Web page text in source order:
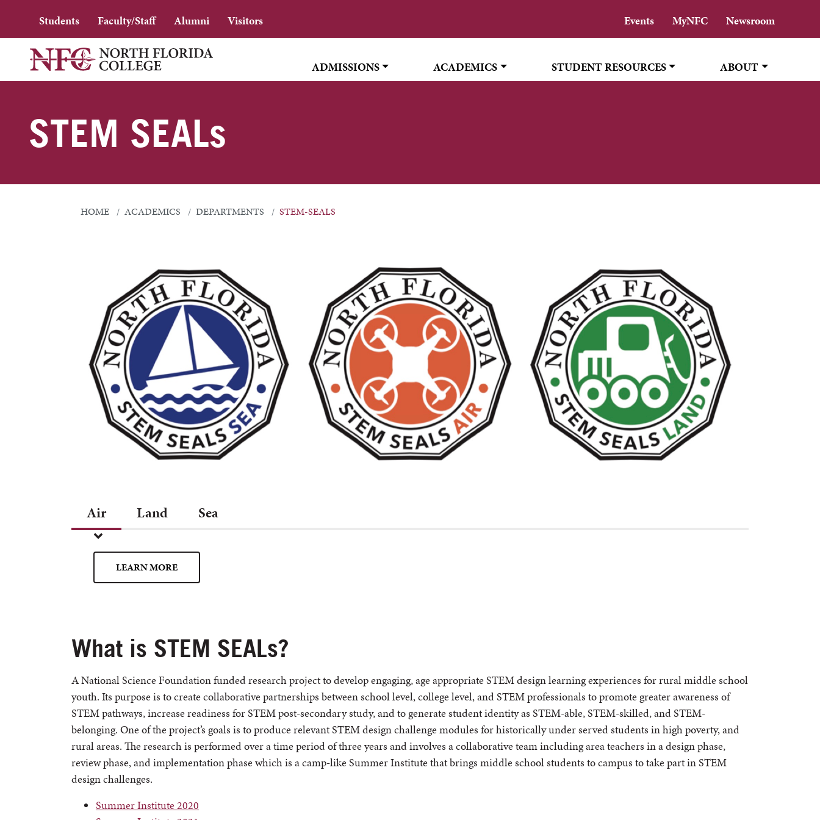
Students Faculty/Staff Alumni Visitors Events MyNFC Newsroom
ADMISSIONS ACADEMICS STUDENT RESOURCES ABOUT
STEM SEALs
HOME ACADEMICS DEPARTMENTS STEM-SEALS
Air Land Sea
LEARN MORE
What is STEM SEALs?
A National Science Foundation funded research project to develop engaging, age appropriate STEM design learning experiences for rural middle school
youth. Its purpose is to create collaborative partnerships between school level, college level, and STEM professionals to promote greater awareness of
STEM pathways, increase readiness for STEM post-secondary study, and to generate student identity as STEM-able, STEM-skilled, and STEM-
belonging. One of the project’s goals is to produce relevant STEM design challenge modules for historically under served students in high poverty, and
rural areas. The research is performed over a time period of three years and involves a collaborative team including area teachers in a design phase,
review phase, and implementation phase which is a camp-like Summer Institute that brings middle school students to campus to take part in STEM
design challenges.
Summer Institute 2020